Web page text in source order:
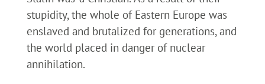
stupidity, the whole of Eastern Europe was
enslaved and brutalized for generations, and
the world placed in danger of nuclear
annihilation.